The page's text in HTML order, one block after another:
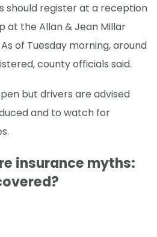
should register at a reception
at the Allan & Jean Millar
of Tuesday morning, around
county officials said.
but drivers are advised
and to watch for
insurance myths: